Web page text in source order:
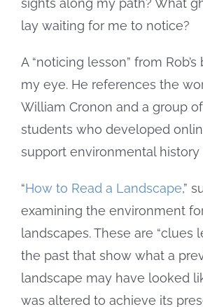
sights along my path? What
lay waiting for me to notice?
A “noticing lesson” from
my eye. He references the
William Cronon and a group
students who developed
support environmental history
“How to Read a Landscape,”
examining the environment
landscapes. These are “clues
the past that show what a
landscape may have looked
was altered to achieve its